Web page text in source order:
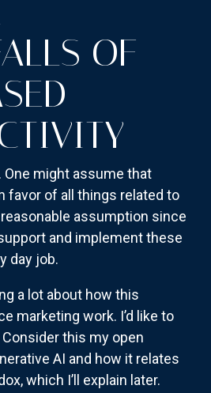
OF
One might assume that
favor of all things related to
reasonable assumption since
and implement these
day job.
a lot about how this
marketing work. I’d like to
this my open
AI and how it relates
which I’ll explain later.